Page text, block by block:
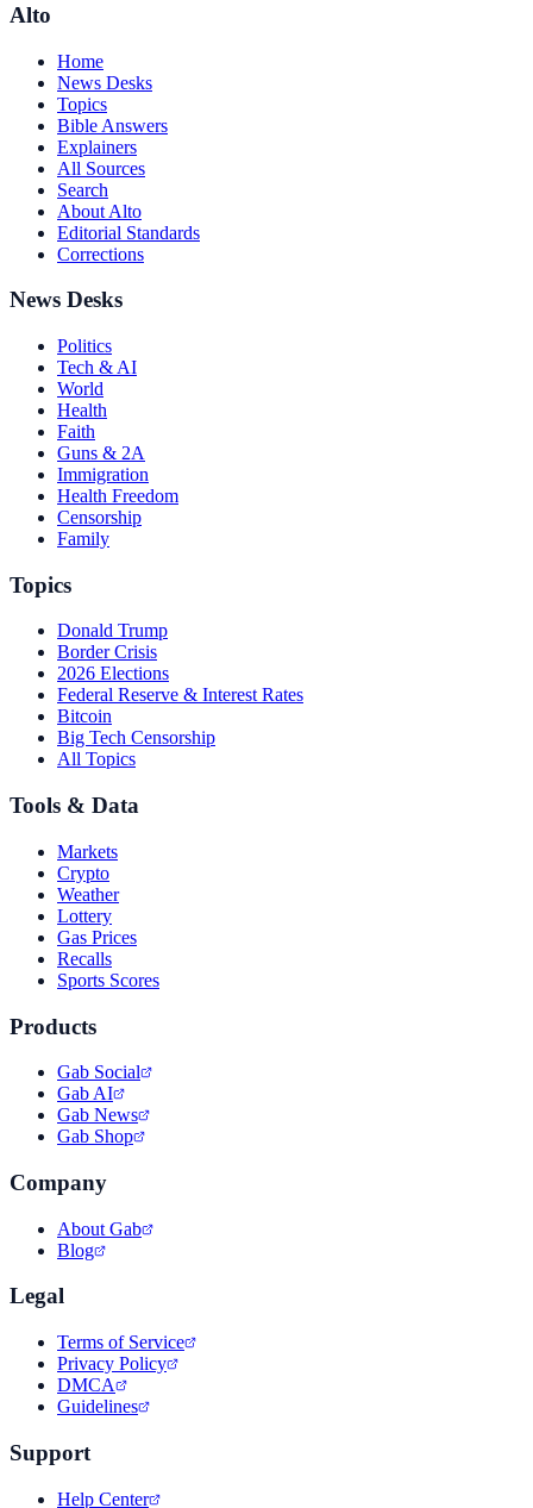
Alto
Home
News Desks
Topics
Bible Answers
Explainers
All Sources
Search
About Alto
Editorial Standards
Corrections
News Desks
Politics
Tech & AI
World
Health
Faith
Guns & 2A
Immigration
Health Freedom
Censorship
Family
Topics
Donald Trump
Border Crisis
2026 Elections
Federal Reserve & Interest Rates
Bitcoin
Big Tech Censorship
All Topics
Tools & Data
Markets
Crypto
Weather
Lottery
Gas Prices
Recalls
Sports Scores
Products
Gab Social
Gab AI
Gab News
Gab Shop
Company
About Gab
Blog
Legal
Terms of Service
Privacy Policy
DMCA
Guidelines
Support
Help Center